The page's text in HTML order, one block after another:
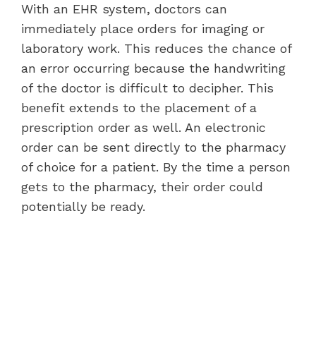
With an EHR system, doctors can
immediately place orders for imaging or
laboratory work. This reduces the chance of
an error occurring because the handwriting
of the doctor is difficult to decipher. This
benefit extends to the placement of a
prescription order as well. An electronic
order can be sent directly to the pharmacy
of choice for a patient. By the time a person
gets to the pharmacy, their order could
potentially be ready.